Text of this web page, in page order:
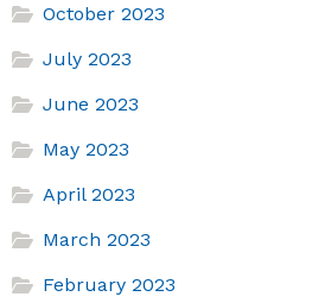
October 2023
July 2023
June 2023
May 2023
April 2023
March 2023
February 2023